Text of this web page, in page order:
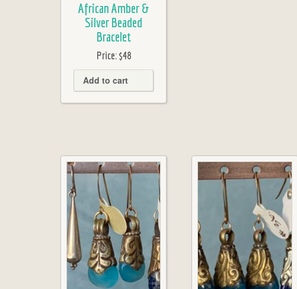
African Amber &
Silver Beaded
Bracelet
Price:$48
Add to cart